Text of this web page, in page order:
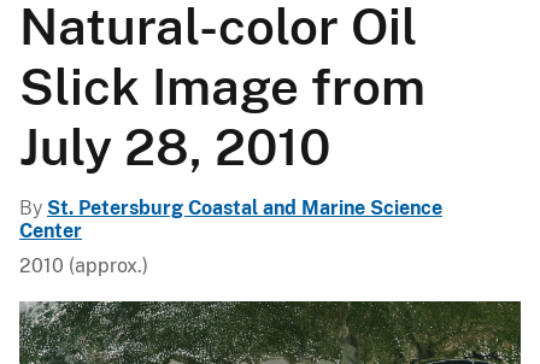
Natural-color Oil
Slick Image from
July 28, 2010
By St. Petersburg Coastal and Marine Science
Center
2010 (approx.)